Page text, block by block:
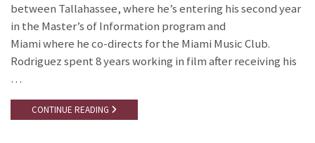
between Tallahassee, where he’s entering his second year
in the Master’s of Information program and
Miami where he co-directs for the Miami Music Club.
Rodriguez spent 8 years working in film after receiving his
…
CONTINUE READING